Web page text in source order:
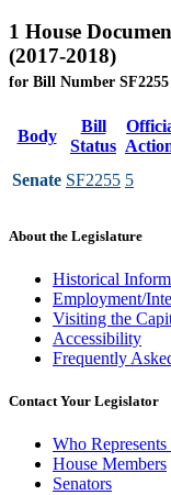
1 House
(2017-2018)
for Bill Number SF2255
Body
Bill
Status
Senate SF2255 5
About the Legislature
Historical
Employment/
Visiting the
Accessibility
Frequently
Contact Your Legislator
Who Represents
House Members
Senators